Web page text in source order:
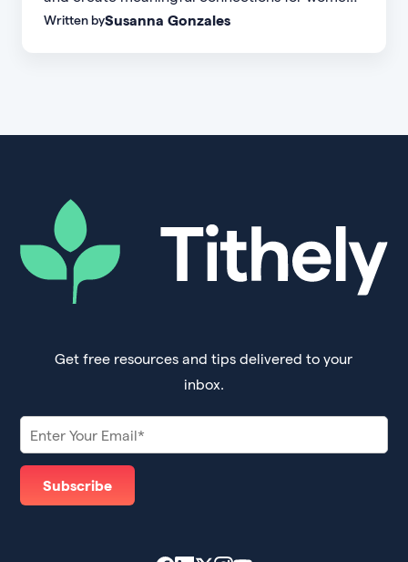
of every age, personality, and stage of life.
Written bySusanna Gonzales
Get free resources and tips delivered to your
inbox.